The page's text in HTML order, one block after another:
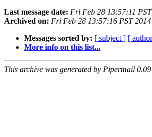
Last message date: Fri Feb 28 13:57:11
Archived on: Fri Feb 28 13:57:16 PST 2014
Messages sorted by: [ subject ] [
More info on this list...
This archive was generated by Pipermail